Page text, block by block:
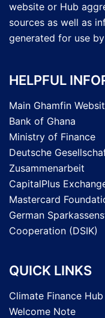
website or Hub
sources as well as
generated for use
HELPFUL
Main Ghamfin
Bank of Ghana
Ministry of Finance
Deutsche
Zusammenarbeit
CapitalPlus
Mastercard
German
Cooperation (DSIK)
QUICK LINKS
Climate Finance Hub
Welcome Note